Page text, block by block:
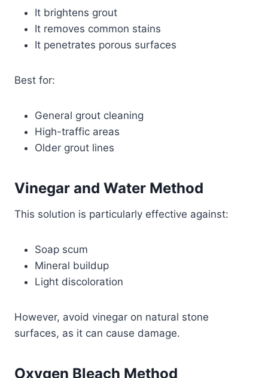
It brightens grout
It removes common stains
It penetrates porous surfaces
Best for:
General grout cleaning
High-traffic areas
Older grout lines
Vinegar and Water Method
This solution is particularly effective against:
Soap scum
Mineral buildup
Light discoloration
However, avoid vinegar on natural stone
surfaces, as it can cause damage.
Oxygen Bleach Method